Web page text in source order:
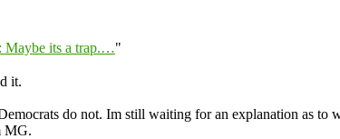
Maybe its a trap.…"
it.
do not. Im still waiting for an explanation as to
MG.